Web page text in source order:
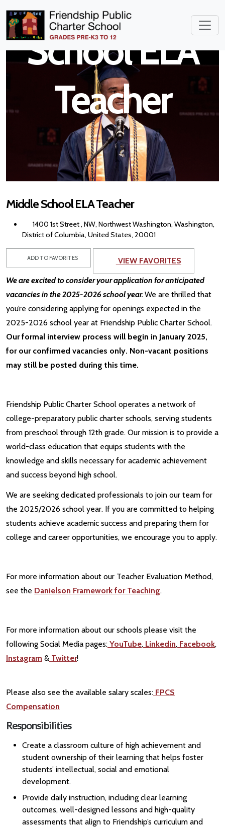
School ELA
Teacher
Middle School ELA Teacher
1400 1st Street , NW, Northwest Washington, Washington,
District of Columbia, United States, 20001
ADD TO FAVORITES VIEW FAVORITES
We are excited to consider your application for anticipated
vacancies in the 2025-2026 school year.We are thrilled that
you’re considering applying for openings expected in the
2025-2026 school year at Friendship Public Charter School.
Our formal interview process will begin in January 2025,
for our confirmed vacancies only. Non-vacant positions
may still be posted during this time.
Friendship Public Charter School operates a network of
college-preparatory public charter schools, serving students
from preschool through 12th grade. Our mission is to provide a
world-class education that equips students with the
knowledge and skills necessary for academic achievement
and success beyond high school.
We are seeking dedicated professionals to join our team for
the 2025/2026 school year. If you are committed to helping
students achieve academic success and preparing them for
college and career opportunities, we encourage you to apply.
For more information about our Teacher Evaluation Method,
see the Danielson Framework for Teaching.
For more information about our schools please visit the
following Social Media pages: YouTube, Linkedin, Facebook,
Instagram & Twitter!
Please also see the available salary scales: FPCS
Compensation
Responsibilities
Create a classroom culture of high achievement and
student ownership of their learning that helps foster
students’ intellectual, social and emotional
development.
Provide daily instruction, including clear learning
outcomes, well-designed lessons and high-quality
assessments that align to Friendship’s curriculum and